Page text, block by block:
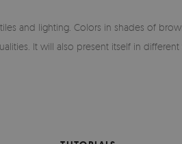
and lighting. Colors in shades of
It will also present itself in